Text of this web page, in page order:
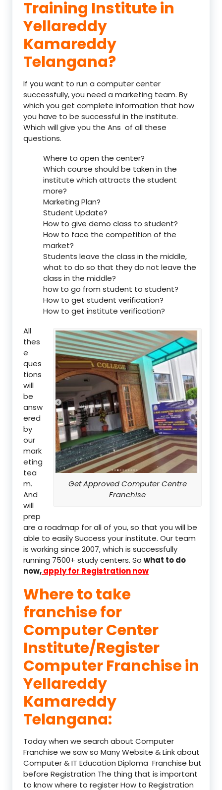
Training Institute in
Yellareddy
Kamareddy
Telangana?
If you want to run a computer center
successfully, you need a marketing team. By
which you get complete information that how
you have to be successful in the institute.
Which will give you the Ans of all these
questions.
Where to open the center?
Which course should be taken in the
institute which attracts the student
more?
Marketing Plan?
Student Update?
How to give demo class to student?
How to face the competition of the
market?
Students leave the class in the middle,
what to do so that they do not leave the
class in the middle?
how to go from student to student?
How to get student verification?
How to get institute verification?
Get Approved Computer Centre
Franchise
All
thes
e
ques
tions
will
be
answ
ered
by
our
mark
eting
tea
m.
And
will
prep
are a roadmap for all of you, so that you will be
able to easily Success your institute. Our team
is working since 2007, which is successfully
running 7500+ study centers. So what to do
now,apply for Registration now
Where to take
franchise for
Computer Center
Institute/Register
Computer Franchise in
Yellareddy
Kamareddy
Telangana:
Today when we search about Computer
Franchise we saw so Many Website & Link about
Computer & IT Education Diploma Franchise but
before Registration The thing that is important
to know where to register How to Registration